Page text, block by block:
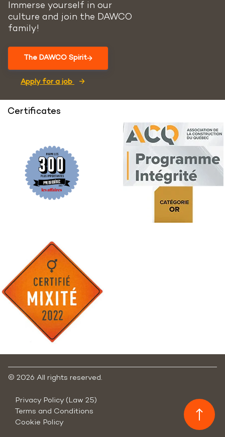
Immerse yourself in our
culture and join the DAWCO
family!
The DAWCO Spirit
Apply for a job
Certificates
© 2026 All rights reserved.
Privacy Policy (Law 25)
Terms and Conditions
Cookie Policy